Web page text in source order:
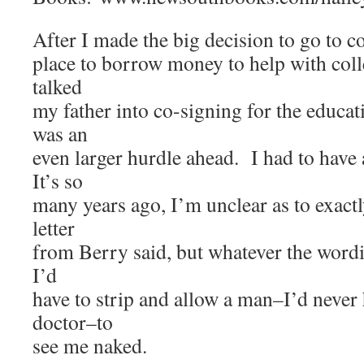
After I made the big decision to go to
place to borrow money to help with
talked
my father into co-signing for the
was an
even larger hurdle ahead. I had to
It’s so
many years ago, I’m unclear as to
letter
from Berry said, but whatever the
I’d
have to strip and allow a man–I’d
doctor–to
see me naked.